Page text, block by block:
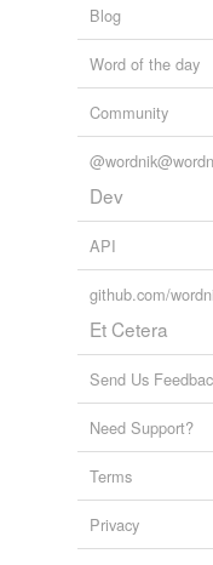
Blog
Word of the day
Community
Dev
API
github.com/
Et Cetera
Send Us
Need Support?
Terms
Privacy